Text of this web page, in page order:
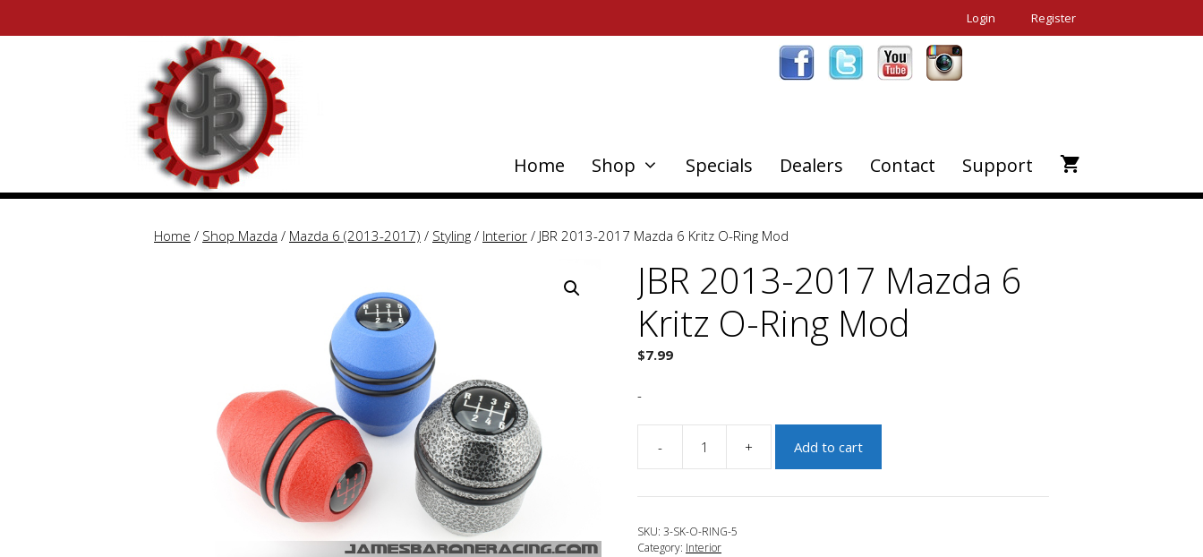
Login Register
Home Shop Specials Dealers Contact Support
Home / Shop Mazda / Mazda 6 (2013-2017) / Styling / Interior / JBR 2013-2017 Mazda 6 Kritz O-Ring Mod
JBR 2013-2017 Mazda 6
Kritz O-Ring Mod
$7.99
-
-
2013-
2017
6
+ Add to cart
SKU: 3-SK-O-RING-5
Category: Interior